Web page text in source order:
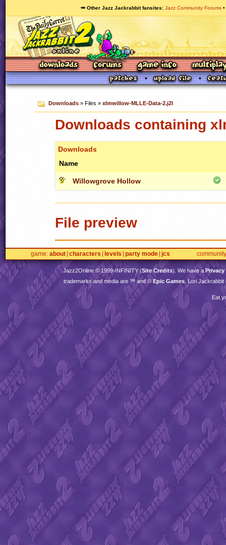
🥕 Other Jazz Jackrabbit fansites Jazz Community Forums
Downloads» Files » xlmwillow-MLLE-Data-2.j2l
Downloads containing
Downloads
Name
Willowgrove Hollow
File preview
game about characters levels party mode jcs community
Jazz2Online © 1999-INFINITY(Site Credits). We have aPrivacy
trademarks and media are ™ and ©Epic Games. Lori Jackrabbit
Eat